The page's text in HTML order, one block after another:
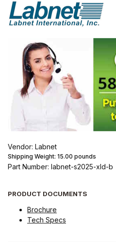
Vendor: Labnet
Shipping Weight: 15.00 pounds
Part Number: labnet-s2025-xld-b
PRODUCT DOCUMENTS
Brochure
Tech Specs